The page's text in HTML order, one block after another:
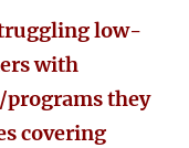
low-
with
they
covering